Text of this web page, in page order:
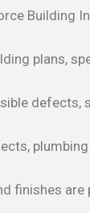
Building
plans,
defects,
finishes